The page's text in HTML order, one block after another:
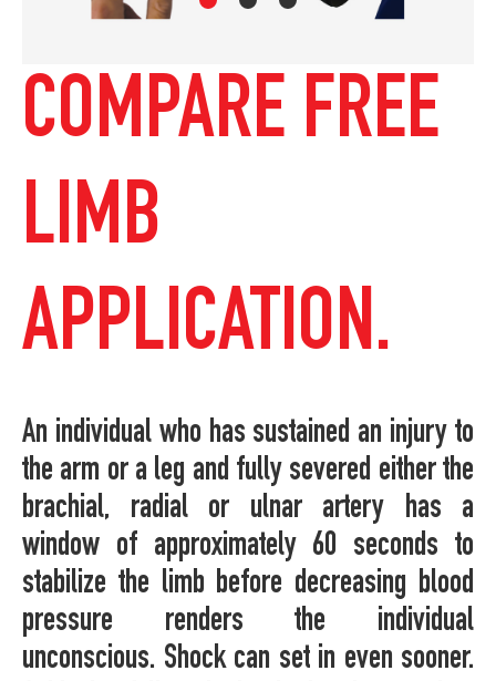
COMPARE FREE
LIMB
APPLICATION.
An individual who has sustained an injury to
the arm or a leg and fully severed either the
brachial, radial or ulnar artery has a
window of approximately 60 seconds to
stabilize the limb before decreasing blood
pressure renders the individual
unconscious. Shock can set in even sooner.